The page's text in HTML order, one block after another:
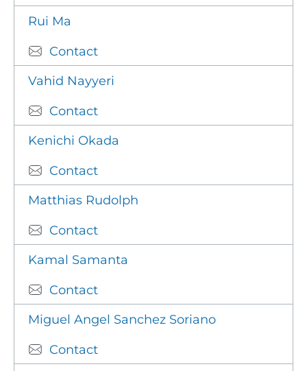
Rui Ma
Contact
Vahid Nayyeri
Contact
Kenichi Okada
Contact
Matthias Rudolph
Contact
Kamal Samanta
Contact
Miguel Angel Sanchez Soriano
Contact